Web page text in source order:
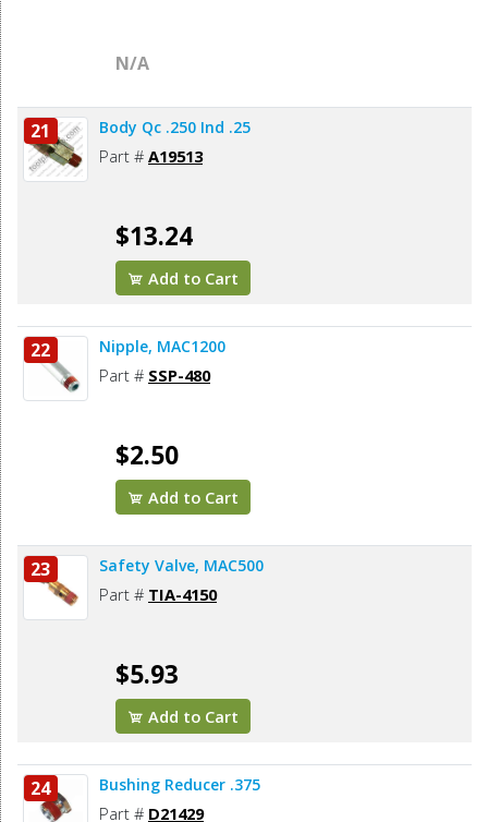
N/A
21 Body Qc .250 Ind .25
Part # A19513
$13.24
Add to Cart
22 Nipple, MAC1200
Part # SSP-480
$2.50
Add to Cart
23 Safety Valve, MAC500
Part # TIA-4150
$5.93
Add to Cart
24 Bushing Reducer .375
Part # D21429